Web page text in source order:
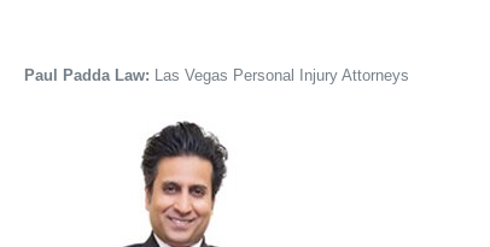
Paul Padda Law: Las Vegas Personal Injury Attorneys